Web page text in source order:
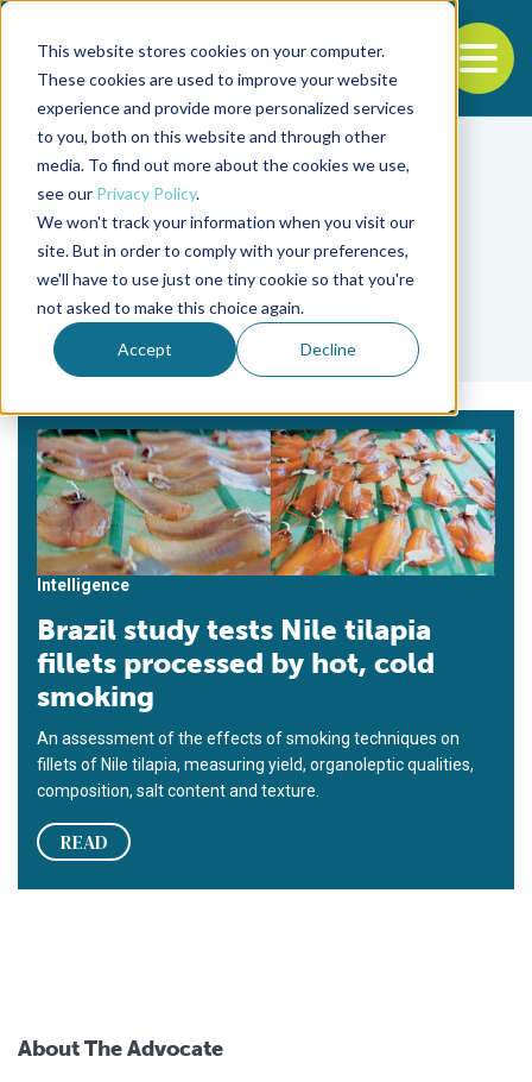
This website stores cookies on your computer.
These cookies are used to improve your website
experience and provide more personalized services
to you, both on this website and through other
media. To find out more about the cookies we use,
see our Privacy Policy.
We won't track your information when you visit our
site. But in order to comply with your preferences,
we'll have to use just one tiny cookie so that you're
not asked to make this choice again.
Accept Decline
Back to the start of the nav
Jump to the end of the navigation
Tag
smoking
Intelligence
Brazil study tests Nile tilapia
fillets processed by hot, cold
smoking
An assessment of the effects of smoking techniques on
fillets of Nile tilapia, measuring yield, organoleptic qualities,
composition, salt content and texture.
READ
About The Advocate